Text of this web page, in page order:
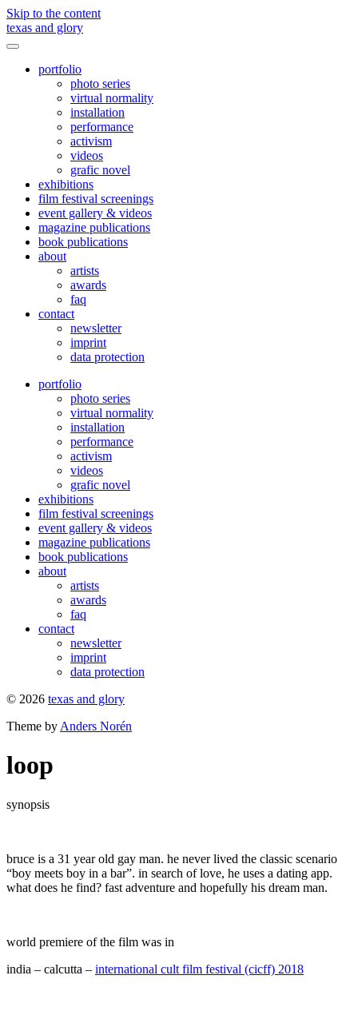
Skip to the content
texas and glory
Toggle
portfolio
photo series
virtual normality
installation
performance
activism
videos
grafic novel
exhibitions
film festival screenings
event gallery & videos
magazine publications
book publications
about
artists
awards
faq
contact
newsletter
imprint
data protection
portfolio
photo series
virtual normality
installation
performance
activism
videos
grafic novel
exhibitions
film festival screenings
event gallery & videos
magazine publications
book publications
about
artists
awards
faq
contact
newsletter
imprint
data protection
© 2026 texas and glory
Theme by Anders Norén
loop
synopsis
bruce is a 31 year old gay man. he never lived the classic scenario
“boy meets boy in a bar”. in search of love, he uses a dating app.
what does he find? fast adventure and hopefully his dream man.
world premiere of the film was in
india – calcutta – international cult film festival (cicff) 2018